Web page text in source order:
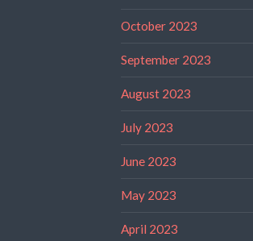
October 2023
September 2023
August 2023
July 2023
June 2023
May 2023
April 2023